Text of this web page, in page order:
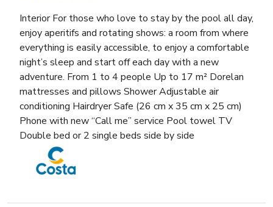
Interior For those who love to stay by the pool all day,
enjoy aperitifs and rotating shows: a room from where
everything is easily accessible, to enjoy a comfortable
night’s sleep and start off each day with a new
adventure. From 1 to 4 people Up to 17 m² Dorelan
mattresses and pillows Shower Adjustable air
conditioning Hairdryer Safe (26 cm x 35 cm x 25 cm)
Phone with new “Call me” service Pool towel TV
Double bed or 2 single beds side by side